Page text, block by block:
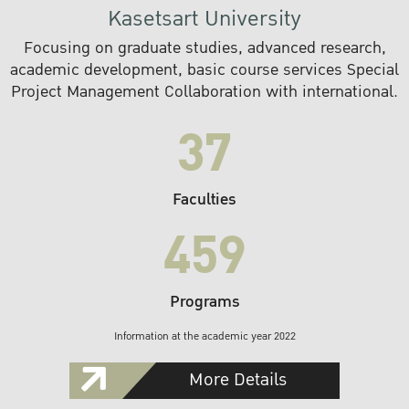
Kasetsart University
Focusing on graduate studies, advanced research,
academic development, basic course services Special
Project Management Collaboration with international.
37
Faculties
459
Programs
Information at the academic year 2022
More Details